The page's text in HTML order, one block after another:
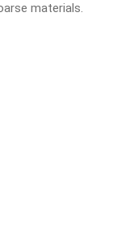
materials.